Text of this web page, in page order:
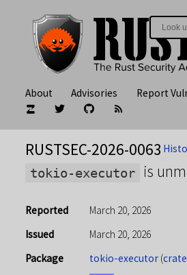
About Advisories Report
RUSTSEC-2026-0063
tokio-executor is
Reported
March 20, 2026
Issued
March 20, 2026
Package
tokio-executor(